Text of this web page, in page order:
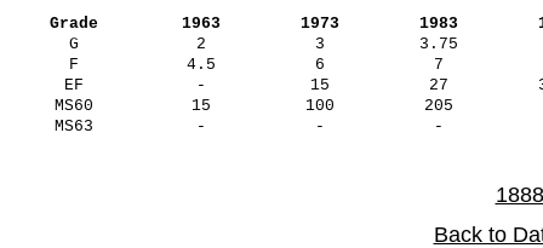
Grade 1963 1973 1983
G
2 3
3.75
F
4.5 6
7
EF
- 15 27
MS60
15 100
205
MS63
- - -
Back to